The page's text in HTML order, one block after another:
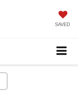
SAVED